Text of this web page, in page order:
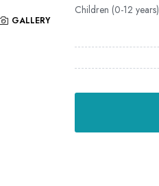
GALLERY
Children (0-12 years)